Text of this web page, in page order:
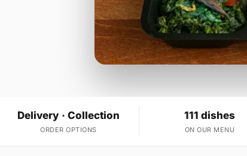
Delivery · Collection
ORDER OPTIONS
111 dishes
ON OUR MENU